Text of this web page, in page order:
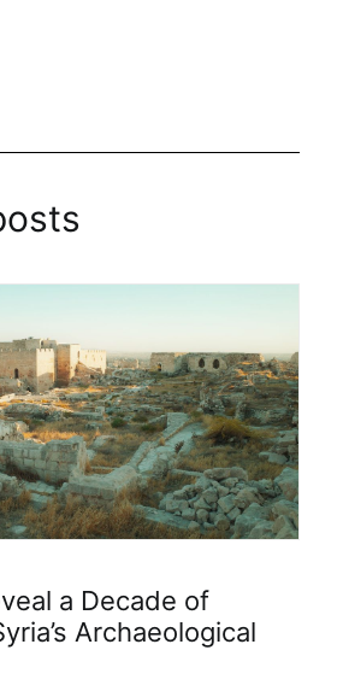
a Decade of
Archaeological